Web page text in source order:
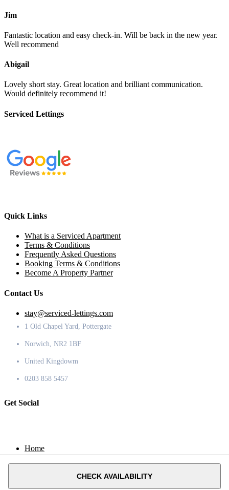
CHECK AVAILABILITY
Jim
Fantastic location and easy check-in. Will be back in the new year.
Well recommend
Abigail
Lovely short stay. Great location and brilliant communication.
Would definitely recommend it!
Serviced Lettings
Quick Links
What is a Serviced Apartment
Terms & Conditions
Frequently Asked Questions
Booking Terms & Conditions
Become A Property Partner
Contact Us
stay@serviced-lettings.com
1 Old Chapel Yard, Pottergate
Norwich, NR2 1BF
United Kingdowm
0203 858 5457
Get Social
Home
Locations